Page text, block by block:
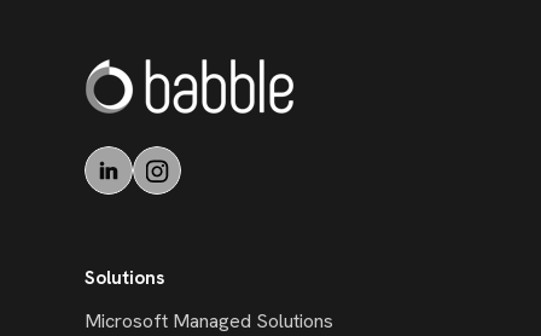
Solutions
Microsoft Managed Solutions